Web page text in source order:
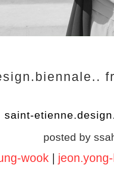
saint-
posted by
wook |